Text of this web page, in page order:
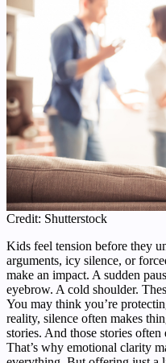
Credit: Shutterstock
Kids feel tension before they
arguments, icy silence, or
make an impact. A sudden
eyebrow. A cold shoulder.
You may think you’re
reality, silence often makes
stories. And those stories
That’s why emotional clarity